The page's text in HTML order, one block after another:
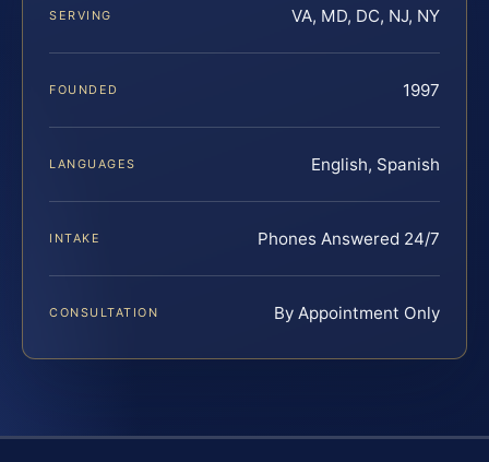
SERVING VA, MD, DC, NJ, NY
FOUNDED 1997
LANGUAGES English, Spanish
INTAKE Phones Answered 24/7
CONSULTATION By Appointment Only